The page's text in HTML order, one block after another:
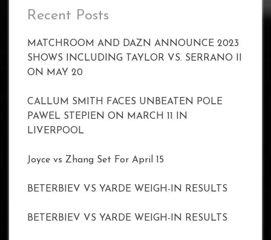
Recent Posts
MATCHROOM AND DAZN ANNOUNCE 2023
SHOWS INCLUDING TAYLOR VS. SERRANO II
ON MAY 20
CALLUM SMITH FACES UNBEATEN POLE
PAWEL STEPIEN ON MARCH 11 IN
LIVERPOOL
Joyce vs Zhang Set For April 15
BETERBIEV VS YARDE WEIGH-IN RESULTS
BETERBIEV VS YARDE WEIGH-IN RESULTS